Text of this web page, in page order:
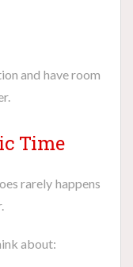
and have room
Time
rarely happens
about: